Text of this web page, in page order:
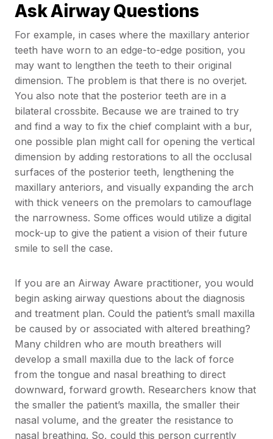
Ask Airway Questions
For example, in cases where the maxillary anterior
teeth have worn to an edge-to-edge position, you
may want to lengthen the teeth to their original
dimension. The problem is that there is no overjet.
You also note that the posterior teeth are in a
bilateral crossbite. Because we are trained to try
and find a way to fix the chief complaint with a bur,
one possible plan might call for opening the vertical
dimension by adding restorations to all the occlusal
surfaces of the posterior teeth, lengthening the
maxillary anteriors, and visually expanding the arch
with thick veneers on the premolars to camouflage
the narrowness. Some offices would utilize a digital
mock-up to give the patient a vision of their future
smile to sell the case.
If you are an Airway Aware practitioner, you would
begin asking airway questions about the diagnosis
and treatment plan. Could the patient’s small maxilla
be caused by or associated with altered breathing?
Many children who are mouth breathers will
develop a small maxilla due to the lack of force
from the tongue and nasal breathing to direct
downward, forward growth. Researchers know that
the smaller the patient’s maxilla, the smaller their
nasal volume, and the greater the resistance to
nasal breathing. So, could this person currently